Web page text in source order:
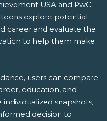
USA and PwC,
explore potential
career and evaluate the
to help them make
users can compare
education, and
snapshots,
decision to